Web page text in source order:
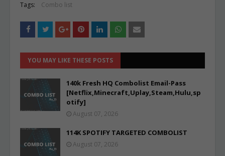
Tags: Combo list
YOU MAY LIKE THESE POSTS
140k Fresh HQ Combolist Email-Pass
[Netflix,Minecraft,Uplay,Steam,Hulu,sp
otify]
August 07, 2026
114K SPOTIFY TARGETED COMBOLIST
August 07, 2026